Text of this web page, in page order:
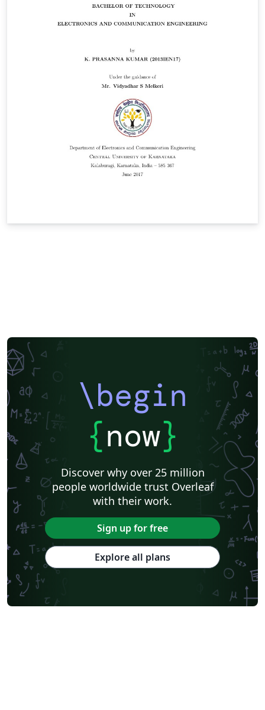
\begin
{now}
Discover why over 25 million
people worldwide trust Overleaf
with their work.
Sign up for free
Explore all plans